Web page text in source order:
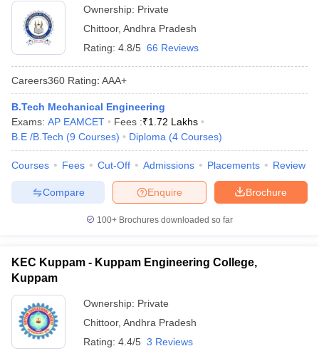
and AutomationHow to Crack GATE?
Electronics EngineeringMechanical Engineering
Nuclear Engineer
Ownership: Private
Chittoor, Andhra Pradesh
Rating: 4.8/5 66 Reviews
Careers360 Rating: AAA+
B.Tech Mechanical Engineering
Exams: AP EAMCET Fees :₹1.72 Lakhs
B.E /B.Tech (9 Courses) Diploma (4 Courses)
Courses Fees Cut-Off Admissions Placements Review
Brochure
Enquire
Compare
100+ Brochures downloaded so far
KEC Kuppam - Kuppam Engineering College,
Kuppam
Ownership: Private
Chittoor, Andhra Pradesh
Rating: 4.4/5 3 Reviews